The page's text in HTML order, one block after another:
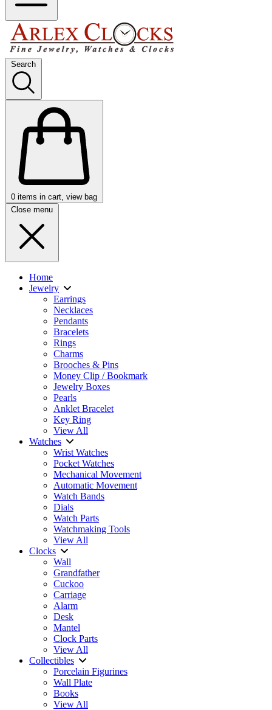
Search
0 items in cart, view bag
Close menu
Home
Jewelry
Earrings
Necklaces
Pendants
Bracelets
Rings
Charms
Brooches & Pins
Money Clip / Bookmark
Jewelry Boxes
Pearls
Anklet Bracelet
Key Ring
View All
Watches
Wrist Watches
Pocket Watches
Mechanical Movement
Automatic Movement
Watch Bands
Dials
Watch Parts
Watchmaking Tools
View All
Clocks
Wall
Grandfather
Cuckoo
Carriage
Alarm
Desk
Mantel
Clock Parts
View All
Collectibles
Porcelain Figurines
Wall Plate
Books
View All